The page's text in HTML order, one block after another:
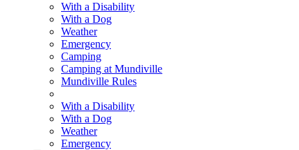
With a Disability
With a Dog
Weather
Emergency
Camping
Camping at Mundiville
Mundiville Rules
With a Disability
With a Dog
Weather
Emergency